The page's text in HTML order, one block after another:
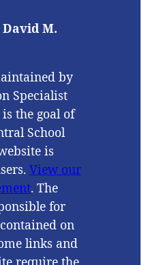
M.
by
Specialist
the goal of
School
is
View our
. The
for
on
links and